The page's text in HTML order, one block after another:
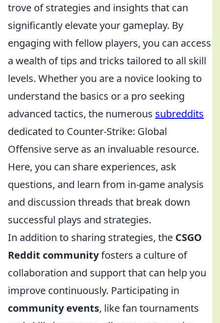
trove of strategies and insights that can
significantly elevate your gameplay. By
engaging with fellow players, you can access
a wealth of tips and tricks tailored to all skill
levels. Whether you are a novice looking to
understand the basics or a pro seeking
advanced tactics, the numerous subreddits
dedicated to Counter-Strike: Global
Offensive serve as an invaluable resource.
Here, you can share experiences, ask
questions, and learn from in-game analysis
and discussion threads that break down
successful plays and strategies.
In addition to sharing strategies, the CSGO
Reddit communityfosters a culture of
collaboration and support that can help you
improve continuously. Participating in
community events, like fan tournaments